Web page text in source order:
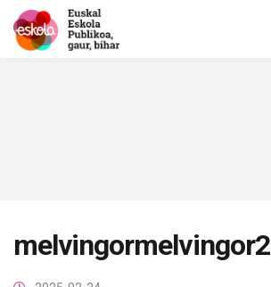
melvingormelvingor2